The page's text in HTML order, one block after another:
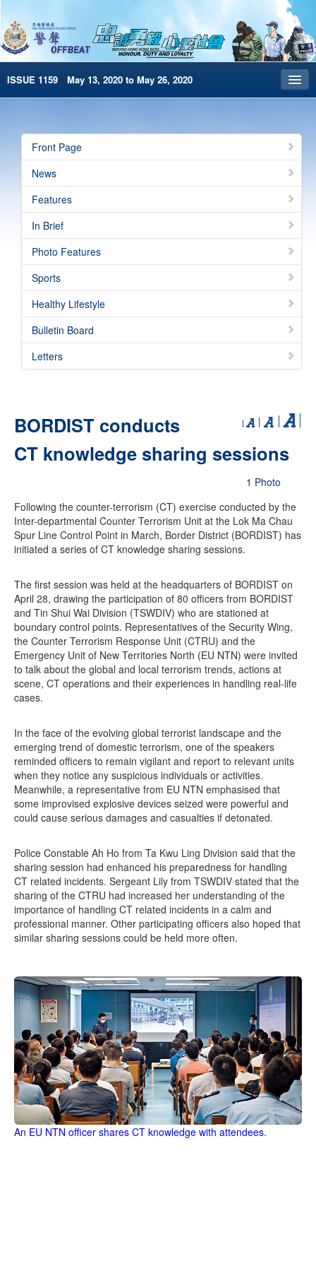
ISSUE 1159 May 13, 2020 to May 26, 2020
Archives
HKP Home
简体版
e-Book version
Front Page
News
Features
In Brief
Photo Features
Sports
Healthy Lifestyle
Bulletin Board
Letters
BORDIST conducts
CT knowledge sharing sessions
1 Photo
Following the counter-terrorism (CT) exercise conducted by the
Inter-departmental Counter Terrorism Unit at the Lok Ma Chau
Spur Line Control Point in March, Border District (BORDIST) has
initiated a series of CT knowledge sharing sessions.
The first session was held at the headquarters of BORDIST on
April 28, drawing the participation of 80 officers from BORDIST
and Tin Shui Wai Division (TSWDIV) who are stationed at
boundary control points. Representatives of the Security Wing,
the Counter Terrorism Response Unit (CTRU) and the
Emergency Unit of New Territories North (EU NTN) were invited
to talk about the global and local terrorism trends, actions at
scene, CT operations and their experiences in handling real-life
cases.
In the face of the evolving global terrorist landscape and the
emerging trend of domestic terrorism, one of the speakers
reminded officers to remain vigilant and report to relevant units
when they notice any suspicious individuals or activities.
Meanwhile, a representative from EU NTN emphasised that
some improvised explosive devices seized were powerful and
could cause serious damages and casualties if detonated.
Police Constable Ah Ho from Ta Kwu Ling Division said that the
sharing session had enhanced his preparedness for handling
CT related incidents. Sergeant Lily from TSWDIV stated that the
sharing of the CTRU had increased her understanding of the
importance of handling CT related incidents in a calm and
professional manner. Other participating officers also hoped that
similar sharing sessions could be held more often.
An EU NTN officer shares CT knowledge with attendees.